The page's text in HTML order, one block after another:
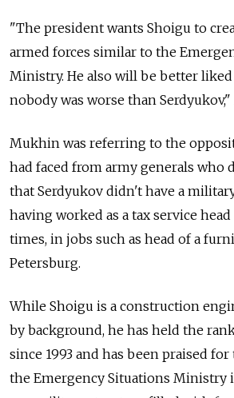
"The president wants Shoigu to
armed forces similar to the
Ministry. He also will be better
nobody was worse than
Mukhin was referring to the
had faced from army generals who
that Serdyukov didn't have a
having worked as a tax service
times, in jobs such as head of a
Petersburg.
While Shoigu is a construction
by background, he has held the
since 1993 and has been praised
the Emergency Situations Ministry